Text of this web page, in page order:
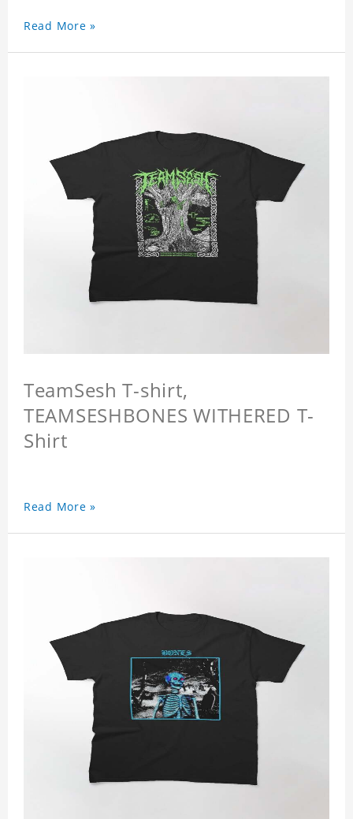
Read More »
TeamSesh T-shirt,
TEAMSESHBONES WITHERED T-
Shirt
Read More »